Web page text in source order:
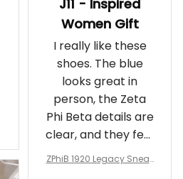
J11 - Inspired
Women Gift
I really like these
shoes. The blue
looks great in
person, the Zeta
Phi Beta details are
clear, and they feel
comfortable.
ZPhiB 1920 Legacy Sneak